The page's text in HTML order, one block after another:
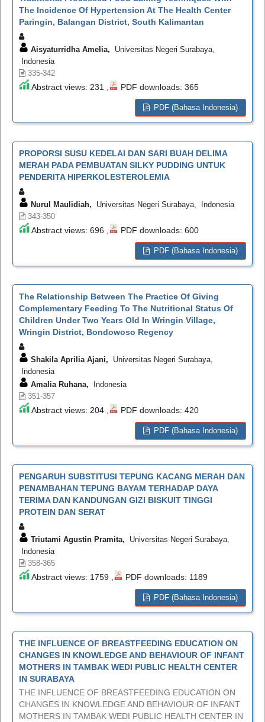
The Incidence Of Hypertension At The Health Center
Paringin, Balangan District, South Kalimantan
Aisyaturridha Amelia, Universitas Negeri Surabaya,
Indonesia
335-342
Abstract views: 231 , PDF downloads: 365
PDF (Bahasa Indonesia)
PROPORSI SUSU KEDELAI DAN SARI BUAH DELIMA
MERAH PADA PEMBUATAN SILKY PUDDING UNTUK
PENDERITA HIPERKOLESTEROLEMIA
Nurul Maulidiah, Universitas Negeri Surabaya, Indonesia
343-350
Abstract views: 696 , PDF downloads: 600
PDF (Bahasa Indonesia)
The Relationship Between The Practice Of Giving
Complementary Feeding To The Nutritional Status Of
Children Under Two Years Old In Wringin Village,
Wringin District, Bondowoso Regency
Shakila Aprilia Ajani, Universitas Negeri Surabaya,
Indonesia
Amalia Ruhana, Indonesia
351-357
Abstract views: 204 , PDF downloads: 420
PDF (Bahasa Indonesia)
PENGARUH SUBSTITUSI TEPUNG KACANG MERAH DAN
PENAMBAHAN TEPUNG BAYAM TERHADAP DAYA
TERIMA DAN KANDUNGAN GIZI BISKUIT TINGGI
PROTEIN DAN SERAT
Triutami Agustin Pramita, Universitas Negeri Surabaya,
Indonesia
358-365
Abstract views: 1759 , PDF downloads: 1189
PDF (Bahasa Indonesia)
THE INFLUENCE OF BREASTFEEDING EDUCATION ON
CHANGES IN KNOWLEDGE AND BEHAVIOUR OF INFANT
MOTHERS IN TAMBAK WEDI PUBLIC HEALTH CENTER
IN SURABAYA
THE INFLUENCE OF BREASTFEEDING EDUCATION ON
CHANGES IN KNOWLEDGE AND BEHAVIOUR OF INFANT
MOTHERS IN TAMBAK WEDI PUBLIC HEALTH CENTER IN